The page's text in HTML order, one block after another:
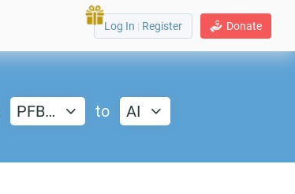
Donate
Log In | Register
PFB… to AI